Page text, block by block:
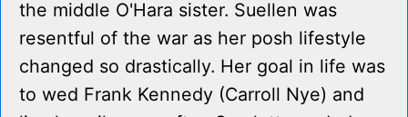
the middle O'Hara sister. Suellen was
resentful of the war as her posh lifestyle
changed so drastically. Her goal in life was
to wed Frank Kennedy (Carroll Nye) and